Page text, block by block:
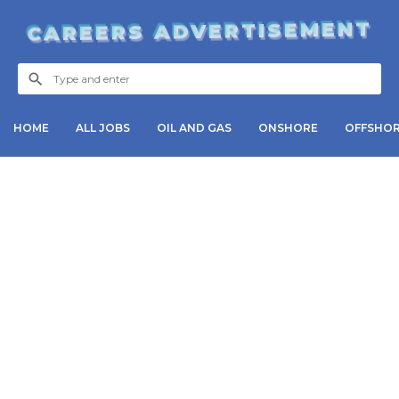
CAREERS ADVERTISEMENT
HOME ALL JOBS OIL AND GAS ONSHORE